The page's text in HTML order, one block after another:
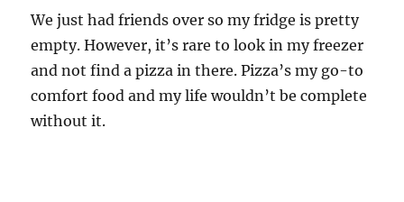
We just had friends over so my fridge is pretty
empty. However, it’s rare to look in my freezer
and not find a pizza in there. Pizza’s my go-to
comfort food and my life wouldn’t be complete
without it.